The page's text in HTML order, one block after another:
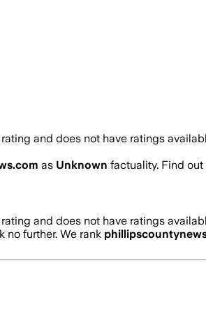
and does not have ratings
as Unknown factuality. Find
and does not have ratings
no further. We rank